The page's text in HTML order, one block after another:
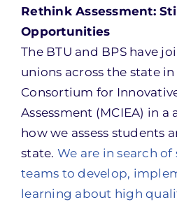
Rethink Assessment:
Opportunities
The BTU and BPS have
unions across the state
Consortium for
Assessment (MCIEA) in
how we assess students
state. We are in search
teams to develop,
learning about high